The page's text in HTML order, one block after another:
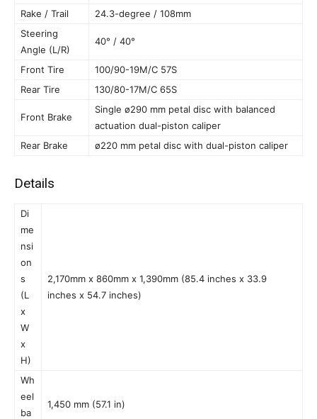
Rake / Trail
24.3-degree / 108mm
Steering
Angle (L/R)
40° / 40°
Front Tire
100/90-19M/C 57S
Rear Tire
130/80-17M/C 65S
Front Brake
Single ø290 mm petal disc with balanced
actuation dual-piston caliper
Rear Brake
ø220 mm petal disc with dual-piston caliper
Details
Di
me
nsi
on
s
(L
x
W
x
H)
2,170mm x 860mm x 1,390mm (85.4 inches x 33.9
inches x 54.7 inches)
Wh
eel
ba
1,450 mm (57.1 in)